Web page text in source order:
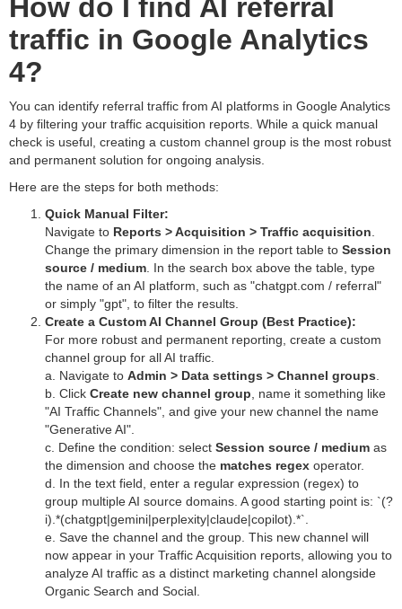
How do I find AI referral
traffic in Google Analytics
4?
You can identify referral traffic from AI platforms in Google Analytics
4 by filtering your traffic acquisition reports. While a quick manual
check is useful, creating a custom channel group is the most robust
and permanent solution for ongoing analysis.
Here are the steps for both methods:
Quick Manual Filter:
Navigate to Reports > Acquisition > Traffic acquisition
Change the primary dimension in the report table to Session
source / medium . In the search box above the table, type
the name of an AI platform, such as "chatgpt.com / referral"
or simply "gpt", to filter the results.
Create a Custom AI Channel Group (Best Practice):
For more robust and permanent reporting, create a custom
channel group for all AI traffic.
a. Navigate to Admin > Data settings > Channel groups
b. Click Create new channel group , name it something like
"AI Traffic Channels", and give your new channel the name
"Generative AI".
c. Define the condition: select Session source / medium as
the dimension and choose the matches regex operator.
d. In the text field, enter a regular expression (regex) to
group multiple AI source domains. A good starting point is: `(?
i).*(chatgpt|gemini|perplexity|claude|copilot).*`.
e. Save the channel and the group. This new channel will
now appear in your Traffic Acquisition reports, allowing you to
analyze AI traffic as a distinct marketing channel alongside
Organic Search and Social.